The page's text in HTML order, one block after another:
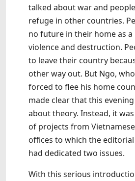
talked about war and
refuge in other countries.
no future in their home as
violence and destruction.
to leave their country
other way out. But Ngo,
forced to flee his home
made clear that this
about theory. Instead, it
of projects from
offices to which the editorial
had dedicated two issues.
With this serious